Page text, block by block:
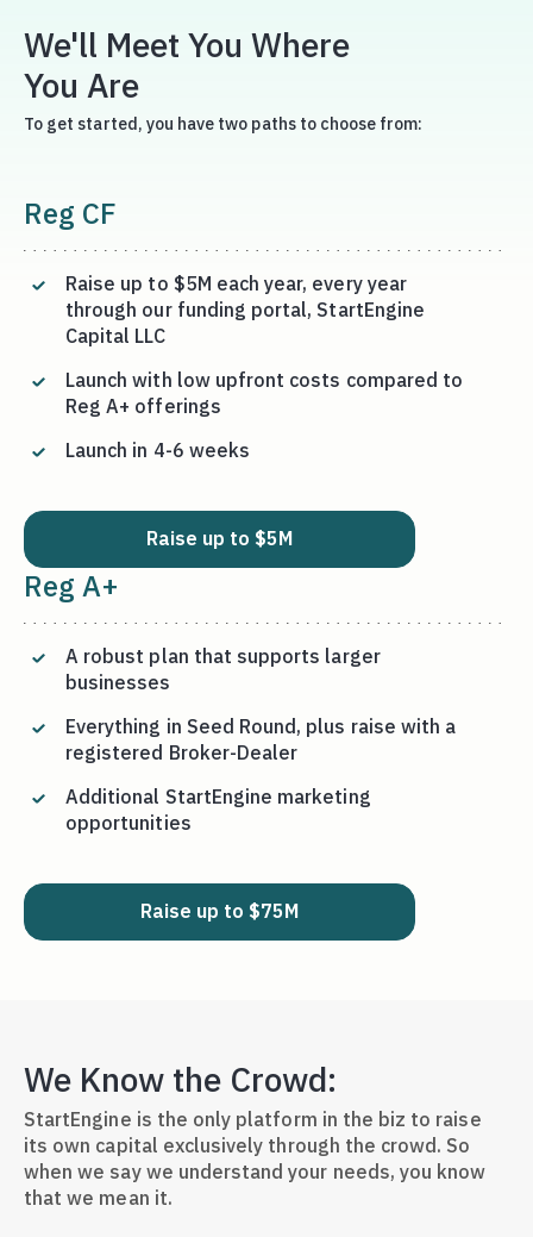
We'll Meet You Where
You Are
To get started, you have two paths to choose from:
Reg CF
Raise up to $5M each year, every year
through our funding portal, StartEngine
Capital LLC
Launch with low upfront costs compared to
Reg A+ offerings
Launch in 4-6 weeks
Raise up to $5M
Reg A+
A robust plan that supports larger
businesses
Everything in Seed Round, plus raise with a
registered Broker-Dealer
Additional StartEngine marketing
opportunities
Raise up to $75M
We Know the Crowd:
StartEngine is the only platform in the biz to raise
its own capital exclusively through the crowd. So
when we say we understand your needs, you know
that we mean it.